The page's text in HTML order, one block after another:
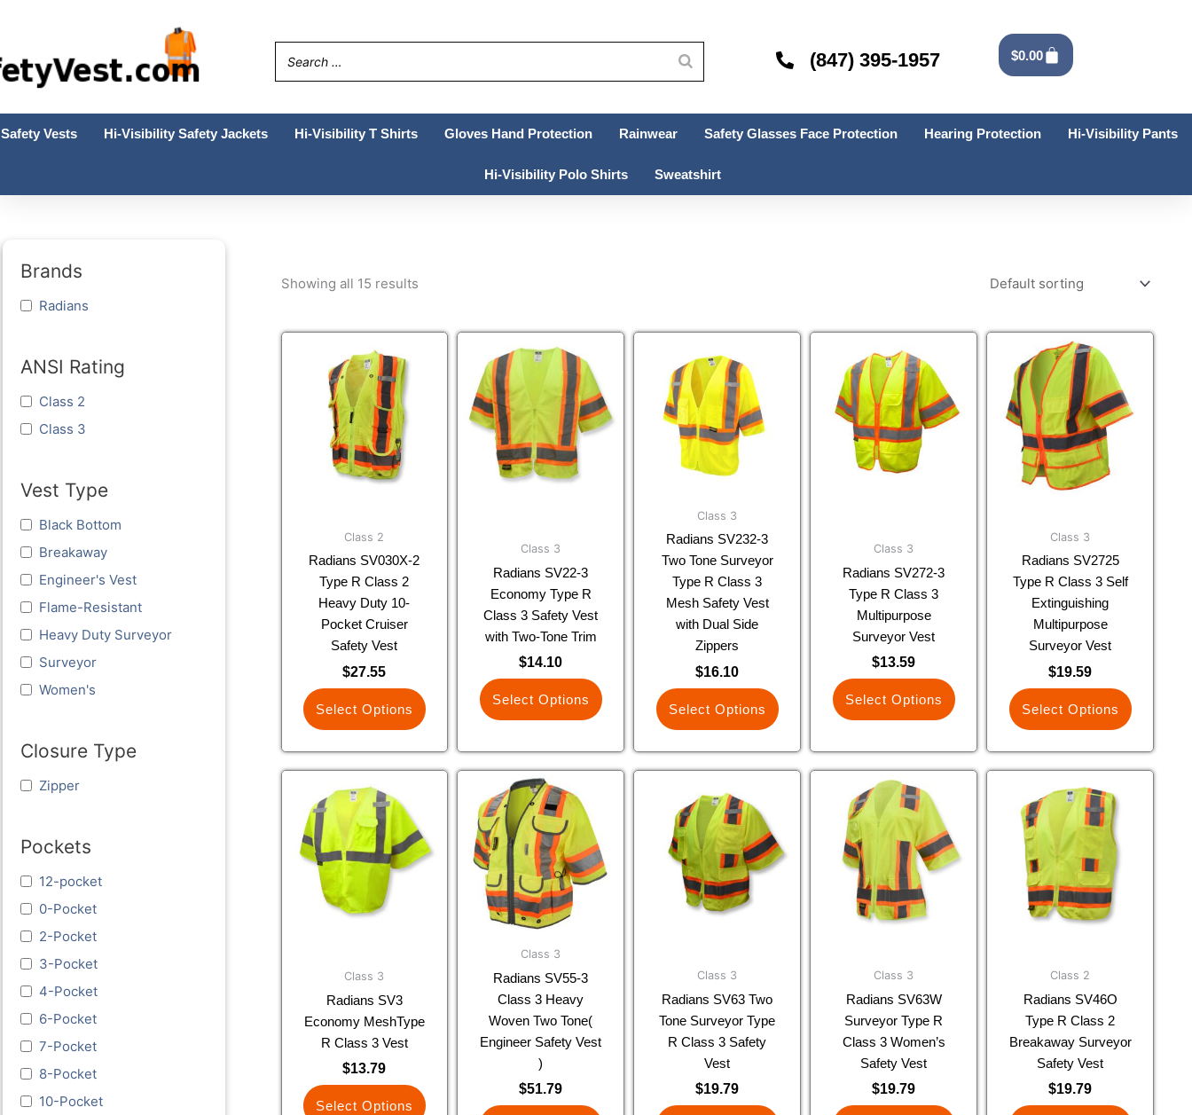
(847) 395-1957 $0.00Cart
Safety Vests Hi-Visibility Safety Jackets Hi-Visibility T Shirts Gloves Hand Protection Rainwear Safety Glasses Face Protection Hearing Protection Hi-Visibility Pants
Hi-Visibility Polo Shirts Sweatshirt
Brands
Radians
ANSI Rating
Class 2
Class 3
Vest Type
Black Bottom
Breakaway
Engineer's Vest
Flame-Resistant
Heavy Duty Surveyor
Surveyor
Women's
Closure Type
Zipper
Pockets
12-pocket
0-Pocket
2-Pocket
3-Pocket
4-Pocket
6-Pocket
7-Pocket
8-Pocket
10-Pocket
Showing all 15 results
Class 2
Radians SV030X-2
Type R Class 2
Heavy Duty 10-
Pocket Cruiser
Safety Vest
$27.55
Select Options
product
has
multiple
variants.
The
options
chosen
on
the
product
page
Class 3
Radians SV22-3
Economy Type R
Class 3 Safety Vest
with Two-Tone Trim
$14.10
Select Options
product
has
multiple
variants.
The
options
on
the
product
page
Class 3
Radians SV232-3
Two Tone Surveyor
Type R Class 3
Mesh Safety Vest
with Dual Side
Zippers
$16.10
Select Options
product
has
multiple
variants.
The
options
be
chosen
on
the
product
page
Class 3
Radians SV272-3
Type R Class 3
Multipurpose
Surveyor Vest
$13.59
Select Options
product
has
multiple
variants.
The
options
on
the
product
page
Class 3
Radians SV2725
Type R Class 3 Self
Extinguishing
Multipurpose
Surveyor Vest
$19.59
Select Options
This
product
has
multiple
variants.
The
options
may
chosen
on
the
product
page
Class 3
Radians SV3
Economy MeshType
R Class 3 Vest
$13.79
Select Options
product
has
multiple
variants.
The
options
chosen
on
the
product
Class 3
Radians SV55-3
Class 3 Heavy
Woven Two Tone(
Engineer Safety Vest
)
$51.79
This
product
has
multiple
variants.
The
options
may
be
chosen
on
the
product
page
Class 3
Radians SV63 Two
Tone Surveyor Type
R Class 3 Safety
Vest
$19.79
product
has
multiple
variants.
The
options
chosen
on
the
product
page
Class 3
Radians SV63W
Surveyor Type R
Class 3 Women’s
Safety Vest
$19.79
This
product
has
multiple
variants.
The
options
chosen
on
the
product
page
Class 2
Radians SV46O
Type R Class 2
Breakaway Surveyor
Safety Vest
$19.79
product
has
multiple
variants.
The
options
may
chosen
on
the
product
page